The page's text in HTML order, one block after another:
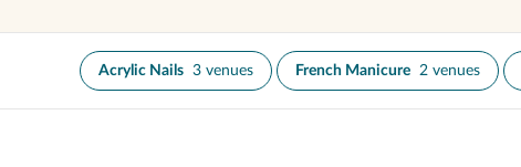
Acrylic Nails 3 venues French Manicure 2 venues